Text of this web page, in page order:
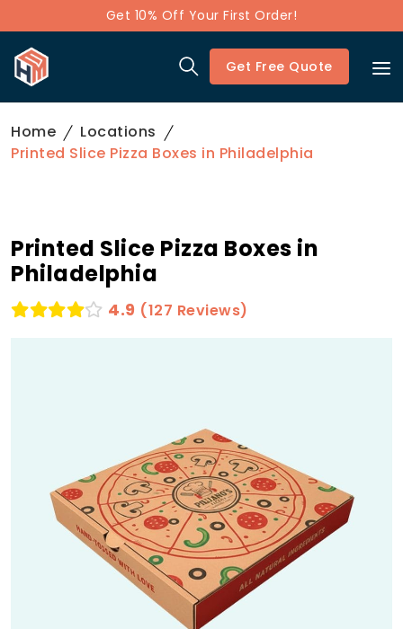
Get 10% Off Your First Order!
Get Free Quote
Home
Locations
Printed Slice Pizza Boxes in Philadelphia
Printed Slice Pizza Boxes in
Philadelphia
4.9 (127 Reviews)